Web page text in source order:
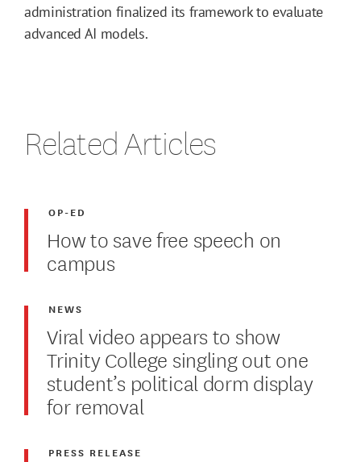
administration finalized its framework to evaluate
advanced AI models.
Related Articles
How to save free speech on
campus
OP-ED
Viral video appears to show
Trinity College singling out one
student’s political dorm display
for removal
NEWS
PRESS RELEASE